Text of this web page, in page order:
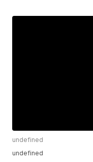
undefined
undefined